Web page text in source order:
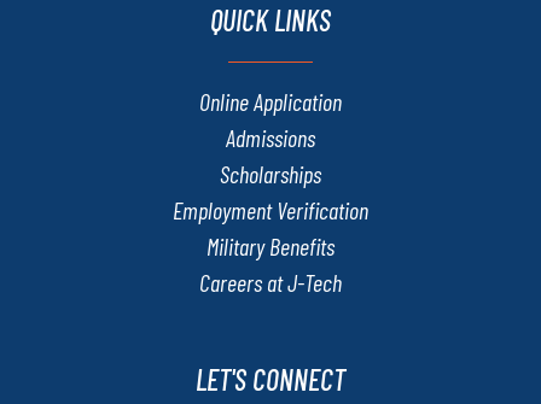
QUICK LINKS
Online Application
Admissions
Scholarships
Employment Verification
Military Benefits
Careers at J-Tech
LET'S CONNECT